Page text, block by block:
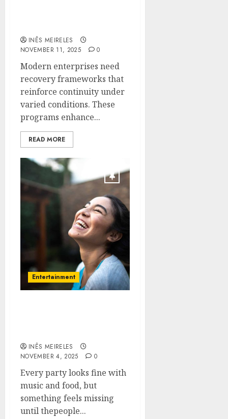
INÊS MEIRELES
NOVEMBER 11, 2025
0
Modern enterprises need
recovery frameworks that
reinforce continuity under
varied conditions. These
programs enhance...
READ MORE
Entertainment
INÊS MEIRELES
NOVEMBER 4, 2025
0
Every party looks fine with
music and food, but
something feels missing
until thepeople...